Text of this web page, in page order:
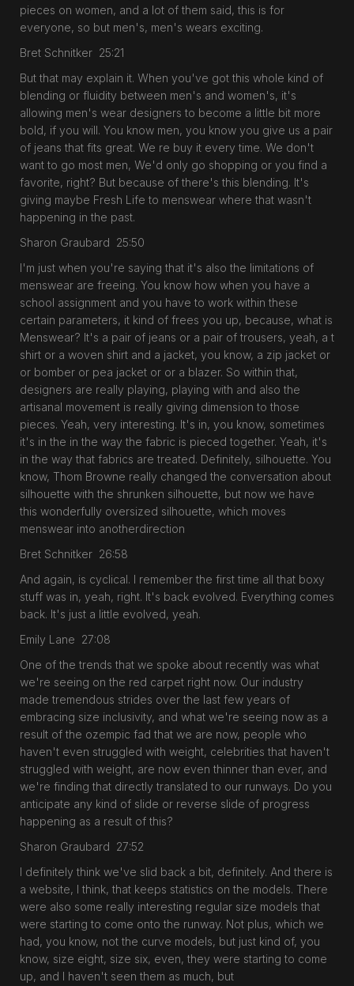
pieces on women, and a lot of them said, this is for
everyone, so but men's, men's wears exciting.
Bret Schnitker 25:21
But that may explain it. When you've got this whole kind of
blending or fluidity between men's and women's, it's
allowing men's wear designers to become a little bit more
bold, if you will. You know men, you know you give us a pair
of jeans that fits great. We re buy it every time. We don't
want to go most men, We'd only go shopping or you find a
favorite, right? But because of there's this blending. It's
giving maybe Fresh Life to menswear where that wasn't
happening in the past.
Sharon Graubard 25:50
I'm just when you're saying that it's also the limitations of
menswear are freeing. You know how when you have a
school assignment and you have to work within these
certain parameters, it kind of frees you up, because, what is
Menswear? It's a pair of jeans or a pair of trousers, yeah, a t
shirt or a woven shirt and a jacket, you know, a zip jacket or
or bomber or pea jacket or or a blazer. So within that,
designers are really playing, playing with and also the
artisanal movement is really giving dimension to those
pieces. Yeah, very interesting. It's in, you know, sometimes
it's in the in the way the fabric is pieced together. Yeah, it's
in the way that fabrics are treated. Definitely, silhouette. You
know, Thom Browne really changed the conversation about
silhouette with the shrunken silhouette, but now we have
this wonderfully oversized silhouette, which moves
menswear into anotherdirection
Bret Schnitker 26:58
And again, is cyclical. I remember the first time all that boxy
stuff was in, yeah, right. It's back evolved. Everything comes
back. It's just a little evolved, yeah.
Emily Lane 27:08
One of the trends that we spoke about recently was what
we're seeing on the red carpet right now. Our industry
made tremendous strides over the last few years of
embracing size inclusivity, and what we're seeing now as a
result of the ozempic fad that we are now, people who
haven't even struggled with weight, celebrities that haven't
struggled with weight, are now even thinner than ever, and
we're finding that directly translated to our runways. Do you
anticipate any kind of slide or reverse slide of progress
happening as a result of this?
Sharon Graubard 27:52
I definitely think we've slid back a bit, definitely. And there is
a website, I think, that keeps statistics on the models. There
were also some really interesting regular size models that
were starting to come onto the runway. Not plus, which we
had, you know, not the curve models, but just kind of, you
know, size eight, size six, even, they were starting to come
up, and I haven't seen them as much, but